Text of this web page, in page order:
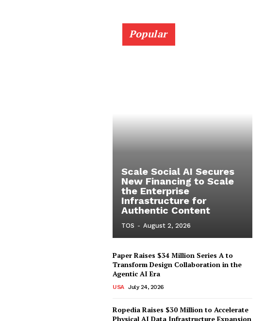
Popular
Scale Social AI Secures
New Financing to Scale
the Enterprise
Infrastructure for
Authentic Content
TOS - August 2, 2026
Paper Raises $34 Million Series A to
Transform Design Collaboration in the
Agentic AI Era
USA July 24, 2026
Ropedia Raises $30 Million to Accelerate
Physical AI Data Infrastructure Expansion